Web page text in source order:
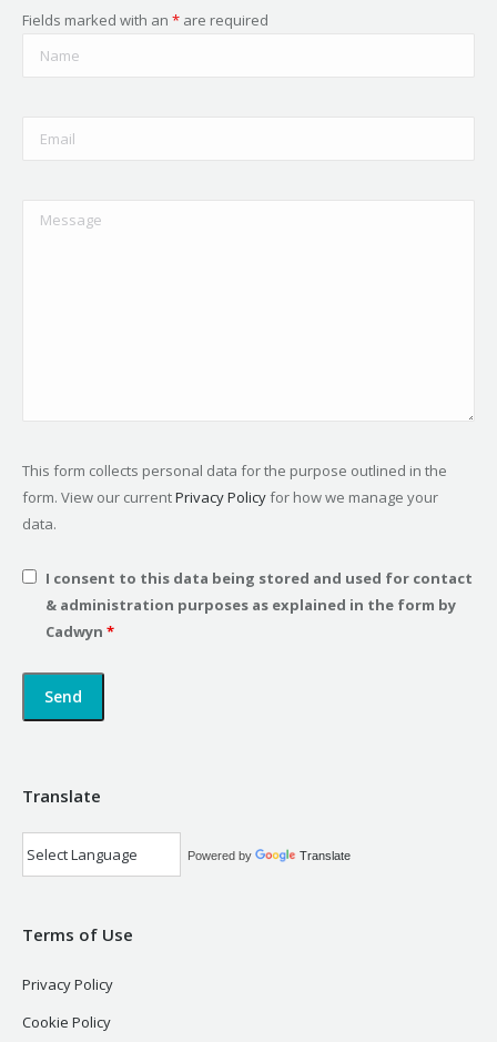
Fields marked with an * are required
This form collects personal data for the purpose outlined in the
form. View our currentPrivacy Policyfor how we manage your
data.
I consent to this data being stored and used for contact
& administration purposes as explained in the form by
Cadwyn*
Translate
Powered by Translate
Terms of Use
Privacy Policy
Cookie Policy